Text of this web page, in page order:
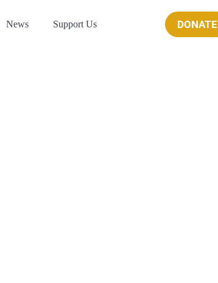
News Support Us DONATE